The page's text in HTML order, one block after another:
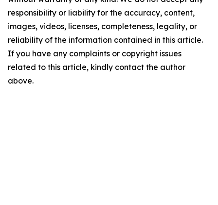
responsibility or liability for the accuracy, content,
images, videos, licenses, completeness, legality, or
reliability of the information contained in this article.
If you have any complaints or copyright issues
related to this article, kindly contact the author
above.